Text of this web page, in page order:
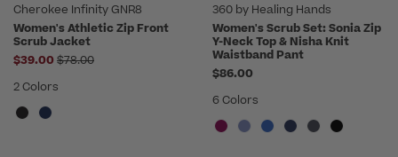
Cherokee Infinity GNR8
Women's Athletic Zip Front
Scrub Jacket
$39.00 Price reduced from
$78.00
2 Colors
360 by Healing Hands
Women's Scrub Set: Sonia Zip
Y-Neck Top & Nisha Knit
Waistband Pant
$86.00
6 Colors